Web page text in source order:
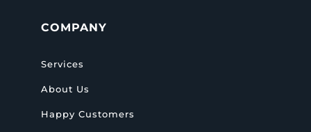
COMPANY
Services
About Us
Happy Customers